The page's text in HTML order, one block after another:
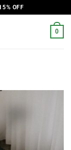
OFF
0